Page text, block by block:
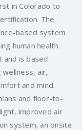
in Colorado to
The
based system
human health
and is based
wellness, air,
and mind.
and floor-to-
improved air
system, an onsite